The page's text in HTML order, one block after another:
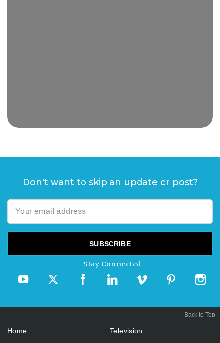
Don't want to skip an update or post?
Stay Connected
Home Television
Back to Top